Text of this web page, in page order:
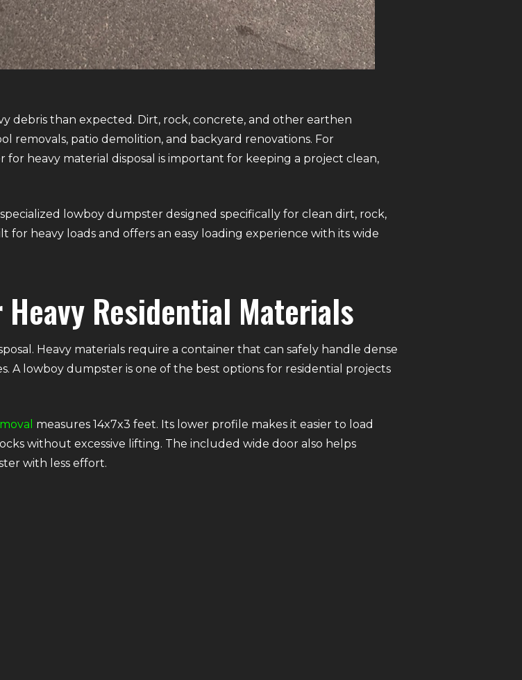
debris than expected. Dirt, rock, concrete, and other earthen
removals, patio demolition, and backyard renovations. For
heavy material disposal is important for keeping a project clean,
lowboy dumpster designed specifically for clean dirt, rock,
for heavy loads and offers an easy loading experience with its wide
Residential Materials
Heavy materials require a container that can safely handle dense
A lowboy dumpster is one of the best options for residential projects
measures 14x7x3 feet. Its lower profile makes it easier to load
without excessive lifting. The included wide door also helps
with less effort.